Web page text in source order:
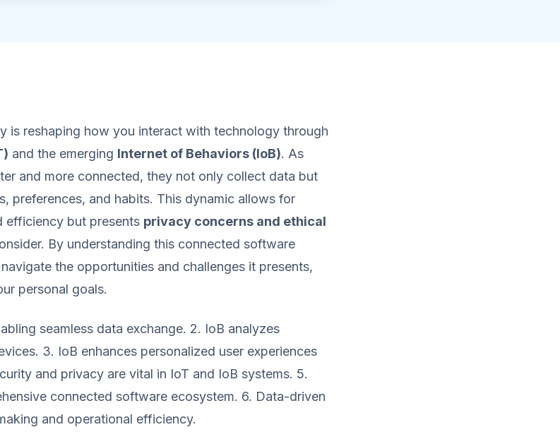
is reshaping how you interact with technology through
and the emerging Internet of Behaviors (IoB). As
and more connected, they not only collect data but
preferences, and habits. This dynamic allows for
efficiency but presents privacy concerns and ethical
By understanding this connected software
the opportunities and challenges it presents,
personal goals.
seamless data exchange. 2. IoB analyzes
3. IoB enhances personalized user experiences
and privacy are vital in IoT and IoB systems. 5.
connected software ecosystem. 6. Data-driven
and operational efficiency.